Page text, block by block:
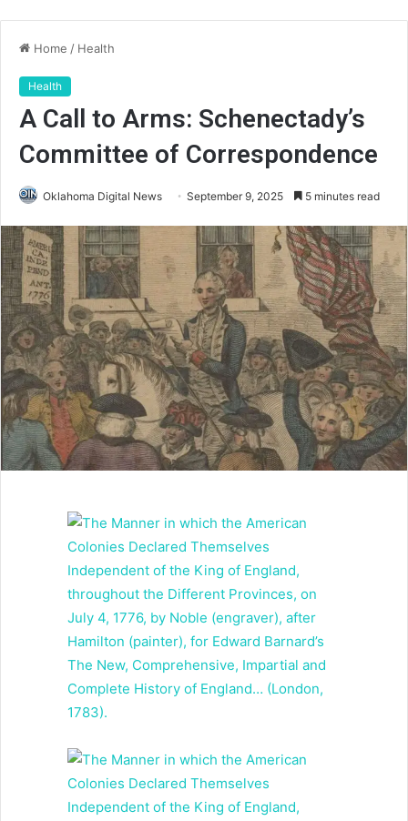
Home / Health
Health
A Call to Arms: Schenectady’s
Committee of Correspondence
Oklahoma Digital News September 9, 2025 5 minutes read